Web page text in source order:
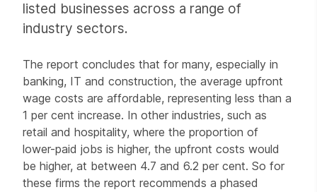
listed businesses across a range of
industry sectors.
The report concludes that for many, especially in
banking, IT and construction, the average upfront
wage costs are affordable, representing less than a
1 per cent increase. In other industries, such as
retail and hospitality, where the proportion of
lower-paid jobs is higher, the upfront costs would
be higher, at between 4.7 and 6.2 per cent. So for
these firms the report recommends a phased